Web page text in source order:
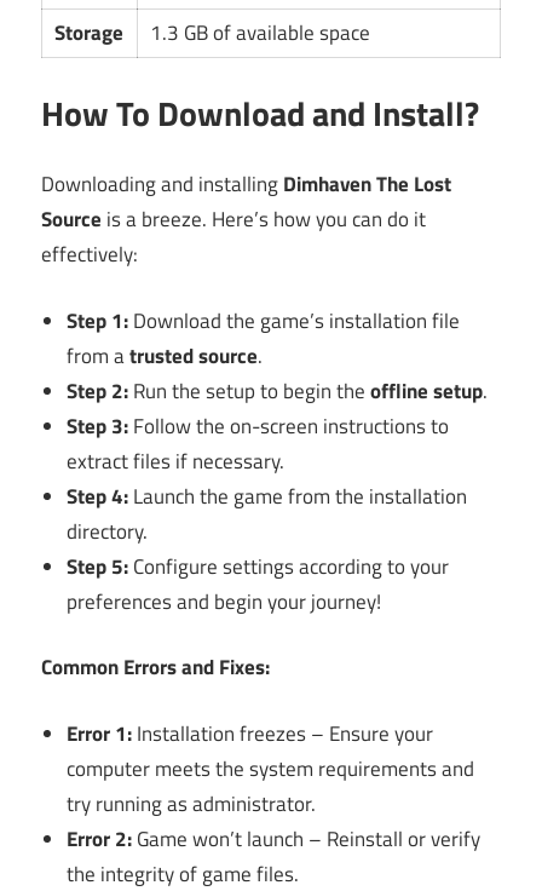
Storage
1.3 GB of available space
How To Download and Install?
Downloading and installingDimhaven The Lost
Source is a breeze. Here’s how you can do it
effectively:
Step 1:Download the game’s installation file
from atrusted source.
Step 2:Run the setup to begin theoffline setup.
Step 3:Follow the on-screen instructions to
extract files if necessary.
Step 4:Launch the game from the installation
directory.
Step 5:Configure settings according to your
preferences and begin your journey!
Common Errors and Fixes:
Error 1:Installation freezes – Ensure your
computer meets the system requirements and
try running as administrator.
Error 2:Game won’t launch – Reinstall or verify
the integrity of game files.